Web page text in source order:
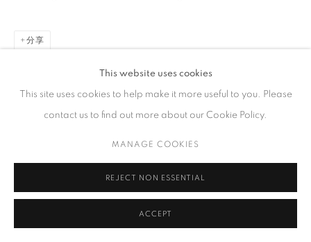
ACCESSIBILITY POLICY MANAGE COOKIES
COPYRIGHT © 2023 FU QIUMENG FINE ART 网页支持 ARTLOGIC
This website uses cookies
This site uses cookies to help make it more useful to you. Please
contact us to find out more about our Cookie Policy.
MANAGE COOKIES
REJECT NON ESSENTIAL
ACCEPT
分享